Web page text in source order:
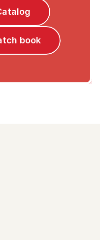
book